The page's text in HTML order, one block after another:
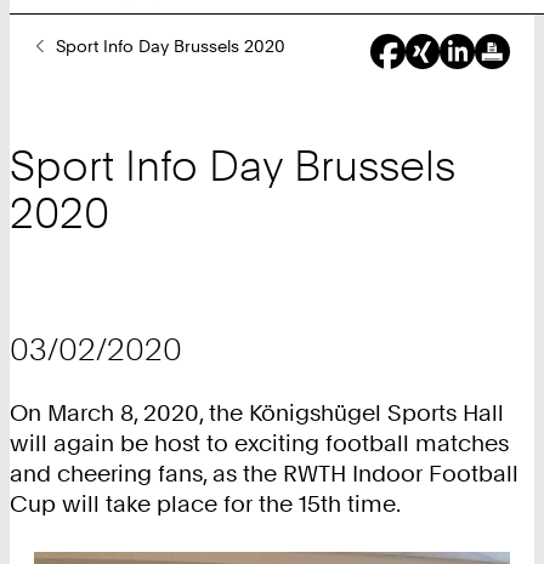
YouSport Info Day Brussels 2020
Sport Info Day Brussels
2020
03/02/2020
On March 8, 2020, the Königshügel Sports Hall
will again be host to exciting football matches
and cheering fans, as the RWTH Indoor Football
Cup will take place for the 15th time.